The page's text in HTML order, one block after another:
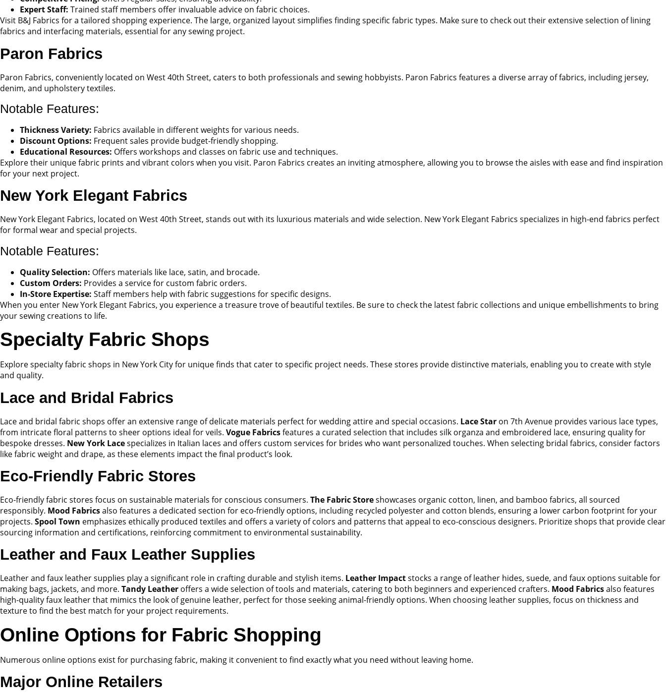
Expert Staff: Trained staff members offer invaluable advice on fabric choices.
Visit B&J Fabrics for a tailored shopping experience. The large, organized layout simplifies finding specific fabric types. Make sure to check out their extensive selection of lining
fabrics and interfacing materials, essential for any sewing project.
Paron Fabrics
Paron Fabrics, conveniently located on West 40th Street, caters to both professionals and sewing hobbyists. Paron Fabrics features a diverse array of fabrics, including jersey,
denim, and upholstery textiles.
Notable Features:
Thickness Variety: Fabrics available in different weights for various needs.
Discount Options: Frequent sales provide budget-friendly shopping.
Educational Resources: Offers workshops and classes on fabric use and techniques.
Explore their unique fabric prints and vibrant colors when you visit. Paron Fabrics creates an inviting atmosphere, allowing you to browse the aisles with ease and find inspiration
for your next project.
New York Elegant Fabrics
New York Elegant Fabrics, located on West 40th Street, stands out with its luxurious materials and wide selection. New York Elegant Fabrics specializes in high-end fabrics perfect
for formal wear and special projects.
Notable Features:
Quality Selection: Offers materials like lace, satin, and brocade.
Custom Orders: Provides a service for custom fabric orders.
In-Store Expertise: Staff members help with fabric suggestions for specific designs.
When you enter New York Elegant Fabrics, you experience a treasure trove of beautiful textiles. Be sure to check the latest fabric collections and unique embellishments to bring
your sewing creations to life.
Specialty Fabric Shops
Explore specialty fabric shops in New York City for unique finds that cater to specific project needs. These stores provide distinctive materials, enabling you to create with style
and quality.
Lace and Bridal Fabrics
Lace and bridal fabric shops offer an extensive range of delicate materials perfect for wedding attire and special occasions. Lace Star on 7th Avenue provides various lace types,
from intricate floral patterns to sheer options ideal for veils. Vogue Fabricsfeatures a curated selection that includes silk organza and embroidered lace, ensuring quality for
bespoke dresses. New York Lacespecializes in Italian laces and offers custom services for brides who want personalized touches. When selecting bridal fabrics, consider factors
like fabric weight and drape, as these elements impact the final product’s look.
Eco-Friendly Fabric Stores
Eco-friendly fabric stores focus on sustainable materials for conscious consumers. The Fabric Storeshowcases organic cotton, linen, and bamboo fabrics, all sourced
responsibly. Mood Fabricsalso features a dedicated section for eco-friendly options, including recycled polyester and cotton blends, ensuring a lower carbon footprint for your
projects. Spool Town emphasizes ethically produced textiles and offers a variety of colors and patterns that appeal to eco-conscious designers. Prioritize shops that provide clear
sourcing information and certifications, reinforcing commitment to environmental sustainability.
Leather and Faux Leather Supplies
Leather and faux leather supplies play a significant role in crafting durable and stylish items. Leather Impactstocks a range of leather hides, suede, and faux options suitable for
making bags, jackets, and more. Tandy Leather offers a wide selection of tools and materials, catering to both beginners and experienced crafters. Mood Fabricsalso features
high-quality faux leather that mimics the look of genuine leather, perfect for those seeking animal-friendly options. When choosing leather supplies, focus on thickness and
texture to find the best match for your project requirements.
Online Options for Fabric Shopping
Numerous online options exist for purchasing fabric, making it convenient to find exactly what you need without leaving home.
Major Online Retailers